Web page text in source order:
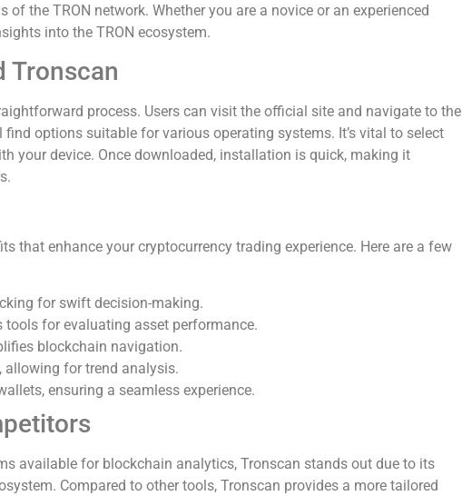
of the TRON network. Whether you are a novice or an experienced
into the TRON ecosystem.
Tronscan
process. Users can visit the official site and navigate to the
find options suitable for various operating systems. It’s vital to select
your device. Once downloaded, installation is quick, making it
that enhance your cryptocurrency trading experience. Here are a few
for swift decision-making.
tools for evaluating asset performance.
blockchain navigation.
allowing for trend analysis.
ensuring a seamless experience.
available for blockchain analytics, Tronscan stands out due to its
Compared to other tools, Tronscan provides a more tailored